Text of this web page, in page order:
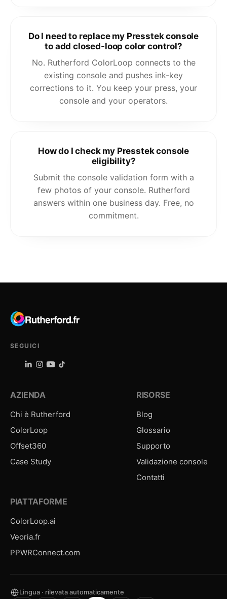
Do I need to replace my Presstek console
to add closed-loop color control?
No. Rutherford ColorLoop connects to the
existing console and pushes ink-key
corrections to it. You keep your press, your
console and your operators.
How do I check my Presstek console
eligibility?
Submit the console validation form with a
few photos of your console. Rutherford
answers within one business day. Free, no
commitment.
SEGUICI
AZIENDA
Chi è Rutherford
ColorLoop
Offset360
Case Study
RISORSE
Blog
Glossario
Supporto
Validazione console
Contatti
PIATTAFORME
ColorLoop.ai
Veoria.fr
PPWRConnect.com
Lingua · rilevata automaticamente